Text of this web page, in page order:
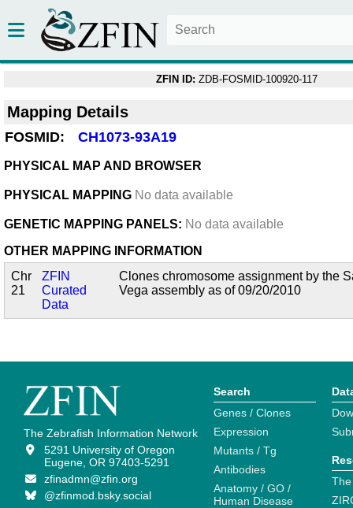
ZFIN ID: ZDB-FOSMID-100920-117
Mapping Details
FOSMID: CH1073-93A19
PHYSICAL MAP AND BROWSER
PHYSICAL MAPPING No data available
GENETIC MAPPING PANELS: No data available
OTHER MAPPING INFORMATION
Chr
21
ZFIN
Curated
Data
Clones chromosome assignment by the
Vega assembly as of 09/20/2010
The Zebrafish Information Network
5291 University of Oregon
Eugene, OR 97403-5291
zfinadmn@zfin.org
@zfinmod.bsky.social
Search
Genes / Clones
Expression
Mutants / Tg
Antibodies
Anatomy / GO /
Human Disease